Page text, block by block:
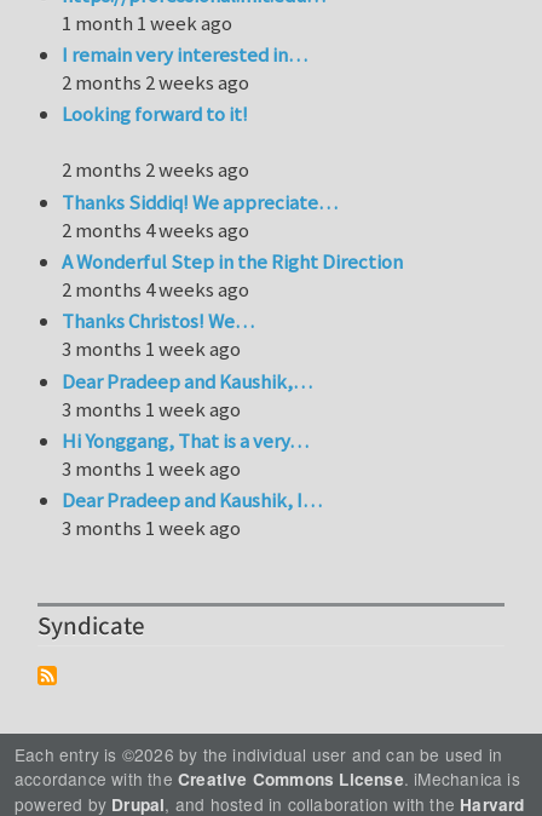
1 month 1 week ago
I remain very interested in…
2 months 2 weeks ago
Looking forward to it!
2 months 2 weeks ago
Thanks Siddiq! We appreciate…
2 months 4 weeks ago
A Wonderful Step in the Right Direction
2 months 4 weeks ago
Thanks Christos! We…
3 months 1 week ago
Dear Pradeep and Kaushik,…
3 months 1 week ago
Hi Yonggang, That is a very…
3 months 1 week ago
Dear Pradeep and Kaushik, I…
3 months 1 week ago
Syndicate
Each entry is ©2026 by the individual user and can be used in
accordance with the Creative Commons License. iMechanica is
powered by Drupal, and hosted in collaboration with the Harvard